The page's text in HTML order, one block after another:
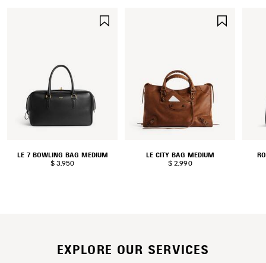
LE 7 BOWLING BAG MEDIUM
$ 3,950
LE CITY BAG MEDIUM
$ 2,990
EXPLORE OUR SERVICES